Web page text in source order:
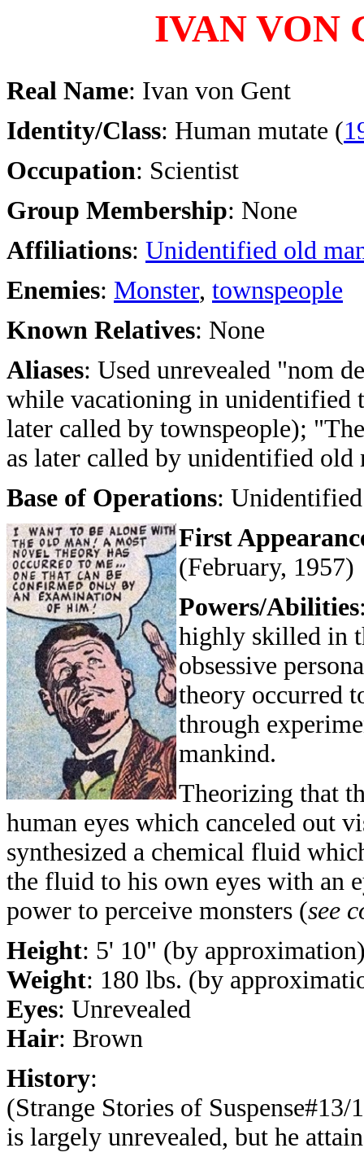
IVAN VON
Real Name: Ivan von Gent
Identity/Class: Human mutate (
Occupation: Scientist
Group Membership: None
Affiliations: Unidentified old
Enemies: Monster, townspeople
Known Relatives: None
Aliases: Used unrevealed "nom
while vacationing in unidentified
later called by townspeople);
as later called by unidentified old
Base of Operations:
First
(February, 1957)
Powers/Abilities
highly skilled in
obsessive
theory occurred
through
mankind.
Theorizing that
human eyes which canceled out
synthesized a chemical fluid
the fluid to his own eyes with an
power to perceive monsters (see
Height: 5' 10" (by
Weight: 180 lbs. (by
Eyes: Unrevealed
Hair: Brown
History:
(Strange Stories of
is largely unrevealed, but he